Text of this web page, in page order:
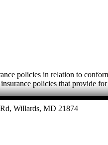
policies in relation to
policies that provide
Willards, MD 21874